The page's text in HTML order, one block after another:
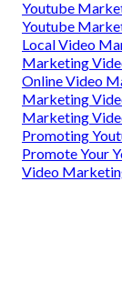
Youtube
Youtube
Local Video
Marketing
Online Video
Marketing
Marketing
Promoting
Promote Your
Video